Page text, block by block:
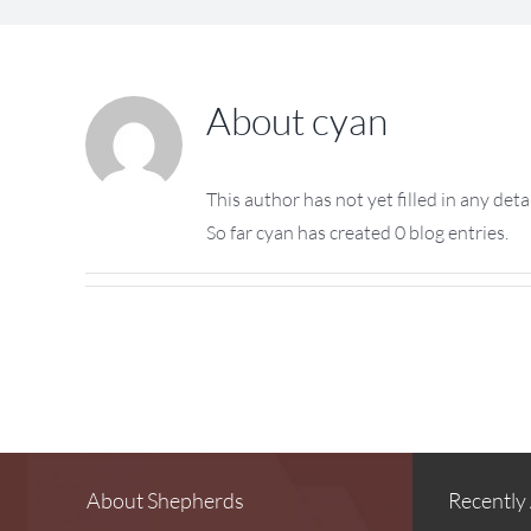
Aboutcyan
This author has not yet filled in any
So far cyan has created 0 blog entries.
About Shepherds